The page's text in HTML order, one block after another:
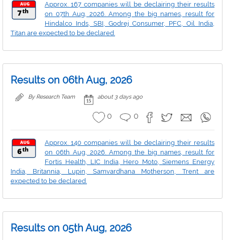
Approx. 167 companies will be declairing their results
on 07th Aug, 2026. Among the big names, result for
Hindalco Inds, SBI, Godrej Consumer, PFC, Oil India,
Titan are expected to be declared.
Results on 06th Aug, 2026
By Research Team about 3 days ago
0 0
Approx. 140 companies will be declairing their results
on 06th Aug, 2026. Among the big names, result for
Fortis Health, LIC India, Hero Moto, Siemens Energy
India, Britannia, Lupin, Samvardhana Motherson, Trent are
expected to be declared.
Results on 05th Aug, 2026